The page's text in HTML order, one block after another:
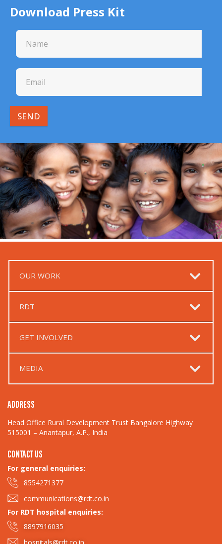
Download Press Kit
SEND
OUR WORK
RDT
GET INVOLVED
MEDIA
ADDRESS
Head Office Rural Development Trust Bangalore Highway
515001 – Anantapur, A.P., India
CONTACT US
For general enquiries:​
8554271377
communications@rdt.co.in
For RDT hospital enquiries:
8897916035